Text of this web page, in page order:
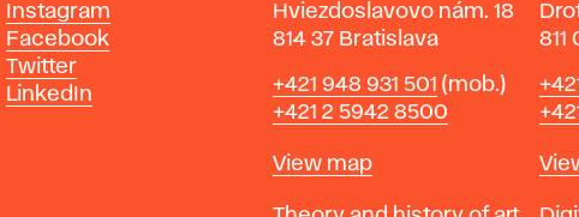
Instagram
Facebook
Twitter
LinkedIn
Hviezdoslavovo nám. 18
814 37 Bratislava
Phone
+421 948 931 501 (mob.)
+421 2 5942 8500
Map
View map
811